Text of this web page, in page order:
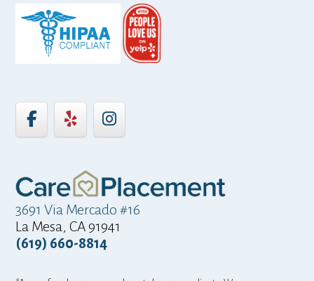
3691 Via Mercado #16
La Mesa, CA 91941
(619) 660-8814